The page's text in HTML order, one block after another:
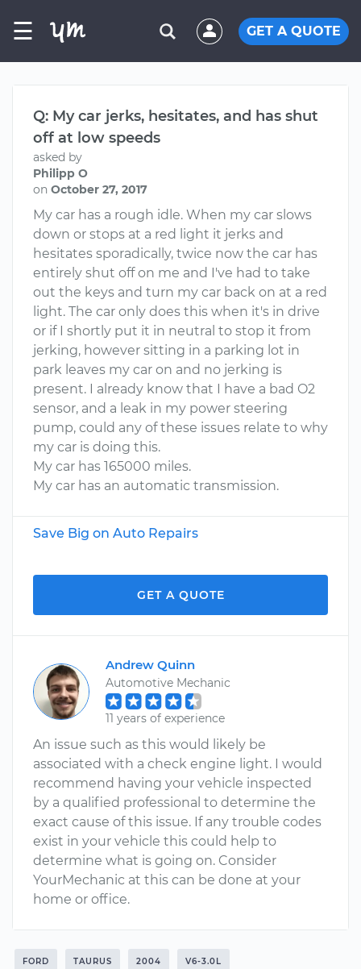
☰ GET A QUOTE
Q: My car jerks, hesitates, and has shut
off at low speeds
asked by
Philipp O
on October 27, 2017
My car has a rough idle. When my car slows
down or stops at a red light it jerks and
hesitates sporadically, twice now the car has
entirely shut off on me and I've had to take
out the keys and turn my car back on at a red
light. The car only does this when it's in drive
or if I shortly put it in neutral to stop it from
jerking, however sitting in a parking lot in
park leaves my car on and no jerking is
present. I already know that I have a bad O2
sensor, and a leak in my power steering
pump, could any of these issues relate to why
my car is doing this.
My car has 165000 miles.
My car has an automatic transmission.
Save Big on Auto Repairs
GET A QUOTE
Andrew Quinn
Automotive Mechanic
11 years of experience
An issue such as this would likely be
associated with a check engine light. I would
recommend having your vehicle inspected
by a qualified professional to determine the
exact cause of this issue. If any trouble codes
exist in your vehicle this could help to
determine what is going on. Consider
YourMechanic at this can be done at your
home or office.
FORD TAURUS 2004 V6-3.0L